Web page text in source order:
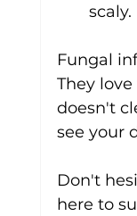
scaly.
Fungal
They
doesn't
see your
Don't
here to